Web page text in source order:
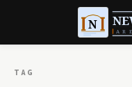
TAG